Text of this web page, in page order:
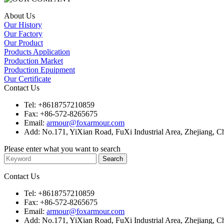
About Us
Our History
Our Factory
Our Product
Products Application
Production Market
Production Epuipment
Our Certificate
Contact Us
Tel: +8618757210859
Fax: +86-572-8265675
Email: armour@foxarmour.com
Add: No.171, YiXian Road, FuXi Industrial Area, Zhejiang,
Please enter what you want to search
Contact Us
Tel: +8618757210859
Fax: +86-572-8265675
Email: armour@foxarmour.com
Add: No.171, YiXian Road, FuXi Industrial Area, Zhejiang,